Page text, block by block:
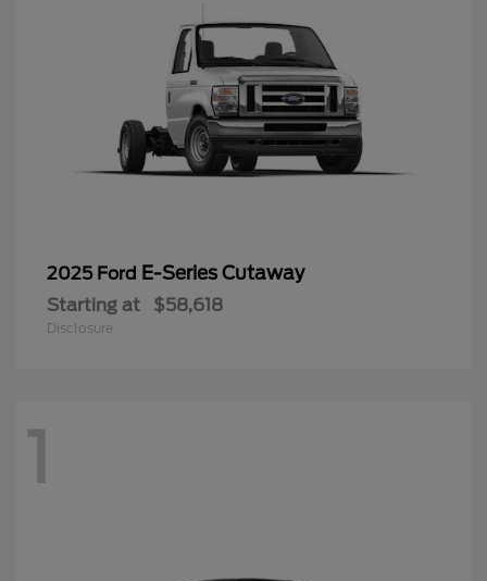
2025 Ford E-Series Cutaway
Starting at $58,618
Disclosure
1